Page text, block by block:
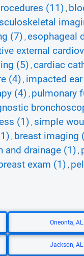
(11) ,
(7) , esophageal
external
(5) , cardiac
(4) , impacted
(4) , pulmonary
(1) , simple
, breast imaging
and drainage (1) ,
breast exam (1) ,
Oneonta, AL
Jackson, AL